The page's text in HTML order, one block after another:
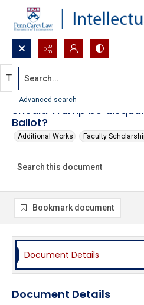
Search...
Advanced search
Should Trump be
Ballot?
Additional Works Faculty
This document contains no
Bookmark document
Document Details
Document Details